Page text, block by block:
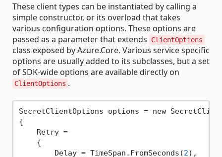
These client types can be instantiated by calling a
simple constructor, or its overload that takes
various configuration options. These options are
passed as a parameter that extends
ClientOptions
class exposed by Azure.Core. Various service specific
options are usually added to its subclasses, but a set
of SDK-wide options are available directly on
ClientOptions .
SecretClientOptions options = new
{
    Retry =
    {
        Delay = TimeSpan.FromSeconds(
2),